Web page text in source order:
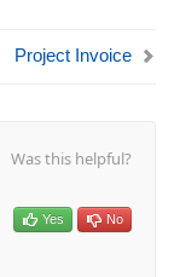
Project Invoice
Was this helpful?
Yes No